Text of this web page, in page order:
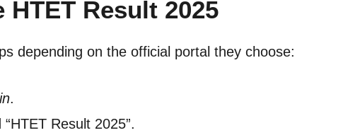
Result 2025
depending on the official portal they choose:
.
Result 2025”.